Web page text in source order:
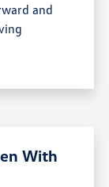
and
With